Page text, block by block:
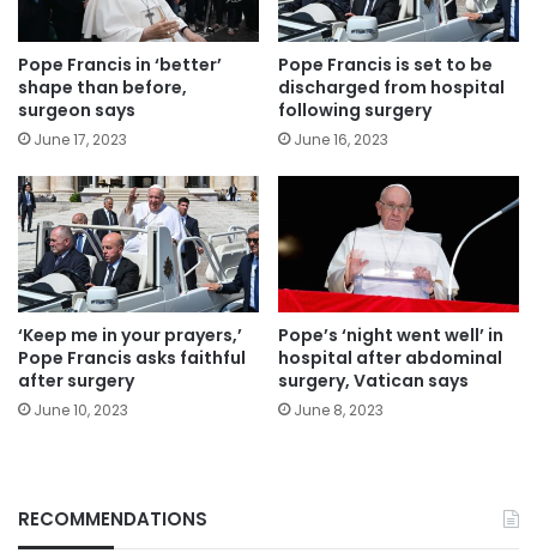
Pope Francis in ‘better’
shape than before,
surgeon says
June 17, 2023
Pope Francis is set to be
discharged from hospital
following surgery
June 16, 2023
‘Keep me in your prayers,’
Pope Francis asks faithful
after surgery
June 10, 2023
Pope’s ‘night went well’ in
hospital after abdominal
surgery, Vatican says
June 8, 2023
RECOMMENDATIONS